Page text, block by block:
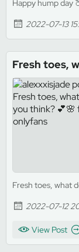
Happy hump day
2022-07-13
Fresh toes,
Fresh toes, what
2022-07-12
View Post